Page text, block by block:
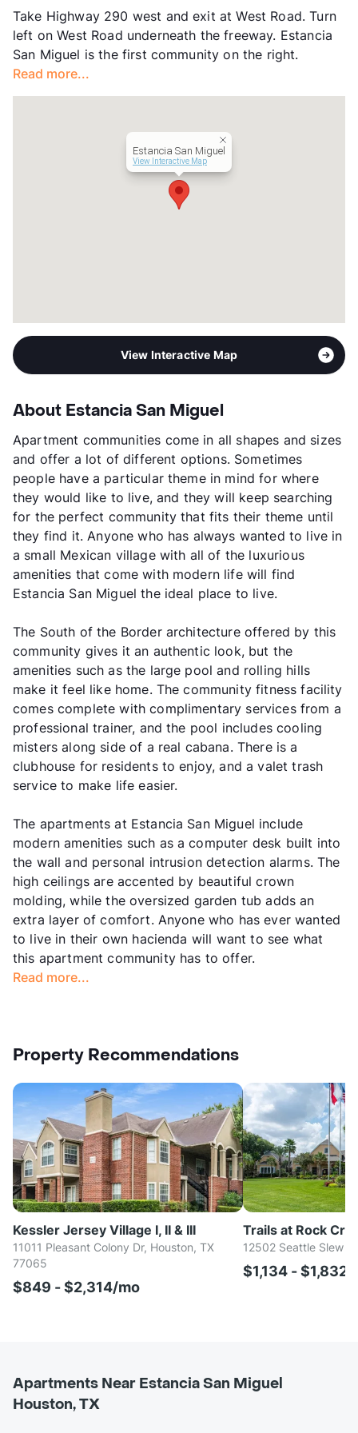
Hours
MF 10-6, SA 10-5
Lease Terms
3-18
Short Term Leases
Available
Corporate Leases
Transit
Near
Francis Property
Take Highway 290 west and exit at West Road. Turn
left on West Road underneath the freeway. Estancia
San Miguel is the first community on the right.
Read more...
Estancia San Miguel
View Interactive Map
View Interactive Map
About Estancia San Miguel
Apartment communities come in all shapes and sizes
and offer a lot of different options. Sometimes
people have a particular theme in mind for where
they would like to live, and they will keep searching
for the perfect community that fits their theme until
they find it. Anyone who has always wanted to live in
a small Mexican village with all of the luxurious
amenities that come with modern life will find
Estancia San Miguel the ideal place to live.
The South of the Border architecture offered by this
community gives it an authentic look, but the
amenities such as the large pool and rolling hills
make it feel like home. The community fitness facility
comes complete with complimentary services from a
professional trainer, and the pool includes cooling
misters along side of a real cabana. There is a
clubhouse for residents to enjoy, and a valet trash
service to make life easier.
The apartments at Estancia San Miguel include
modern amenities such as a computer desk built into
the wall and personal intrusion detection alarms. The
high ceilings are accented by beautiful crown
molding, while the oversized garden tub adds an
extra layer of comfort. Anyone who has ever wanted
to live in their own hacienda will want to see what
this apartment community has to offer.
Read more...
Property Recommendations
Kessler Jersey Village I, II & III
11011 Pleasant Colony Dr, Houston, TX
77065
$849 - $2,314/mo
Trails at Rock
12502 Seattle Slew
$1,134 - $1,832/
Apartments Near Estancia San Miguel
Houston, TX